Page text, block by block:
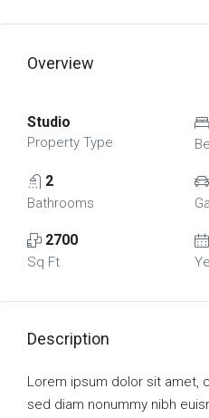
Overview
Studio
Property Type
2
Bathrooms
2700
Sq Ft
Description
Lorem ipsum dolor sit amet,
sed diam nonummy nibh